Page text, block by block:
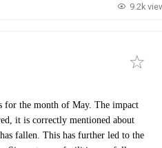
9.2k
for the month of May. The impact
it is correctly mentioned about
fallen. This has further led to the